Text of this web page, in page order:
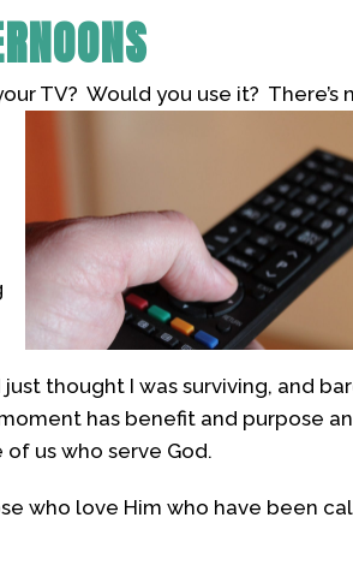
TV? Would you use it? There’s
thought I was surviving, and
has benefit and purpose
us who serve God.
who love Him who have been